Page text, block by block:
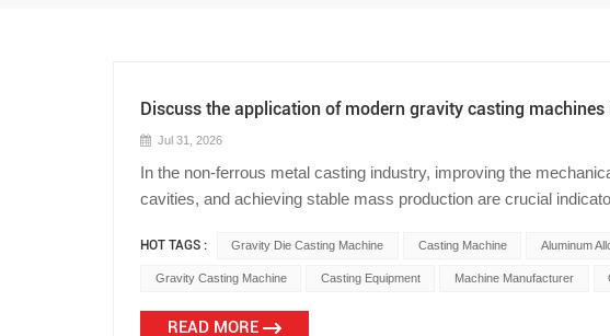
Discuss the application of modern gravity casting
Jul 31, 2026
In the non-ferrous metal casting industry, improving the
cavities, and achieving stable mass production are crucial
cylinder heads, pressure valve bodies, and impellers), suffers
cooling, easily leading to coarse grains and even shrinkage
based on metal molds. As a source manufacturer specializing in
HOT TAGS : Gravity Die Casting Machine Casting Machine Aluminum
Gravity Casting Machine Casting Equipment Machine Manufacturer
READ MORE